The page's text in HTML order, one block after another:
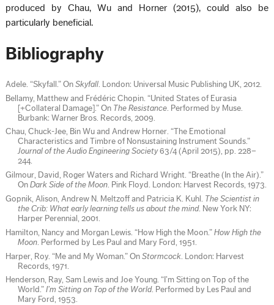
produced by Chau, Wu and Horner (2015), could also be
particularly beneficial.
Bibliography
Adele. “Skyfall.” On Skyfall. London: Universal Music Publishing UK, 2012.
Bellamy, Matthew and Frédéric Chopin. “United States of Eurasia
[+Collateral Damage].” On The Resistance . Performed by Muse.
Burbank: Warner Bros. Records, 2009.
Chau, Chuck-Jee, Bin Wu and Andrew Horner. “The Emotional
Characteristics and Timbre of Nonsustaining Instrument Sounds.”
Journal of the Audio Engineering Society63/4 (April 2015), pp. 228–
244.
Gilmour, David, Roger Waters and Richard Wright. “Breathe (In the Air).”
OnDark Side of the Moon. Pink Floyd. London: Harvest Records, 1973.
Gopnik, Alison, Andrew N. Meltzoff and Patricia K. Kuhl. The Scientist in
the Crib: What early learning tells us about the mind. New York NY:
Harper Perennial, 2001.
Hamilton, Nancy and Morgan Lewis. “How High the Moon.” How High the
Moon . Performed by Les Paul and Mary Ford, 1951.
Harper, Roy. “Me and My Woman.” On Stormcock. London: Harvest
Records, 1971.
Henderson, Ray, Sam Lewis and Joe Young. “I’m Sitting on Top of the
World.”I’m Sitting on Top of the World. Performed by Les Paul and
Mary Ford, 1953.